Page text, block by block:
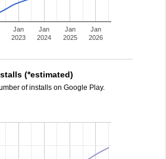
Jan
2023
Jan
2024
Jan
2025
Jan
2026
(*estimated)
of installs on Google Play.